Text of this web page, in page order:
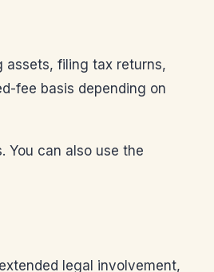
assets, filing tax returns,
fee basis depending on
You can also use the
legal involvement,